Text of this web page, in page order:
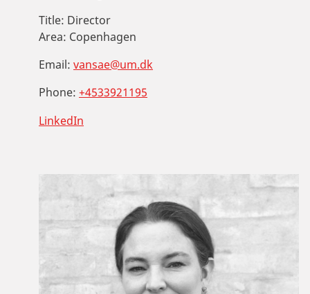
Title: Director
Area: Copenhagen
Email: vansae@um.dk
Phone: +4533921195
LinkedIn